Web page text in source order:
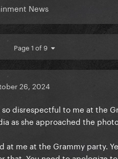
News
Page 1 of 9
26, 2024
so disrespectful to me at the
as she approached the
at me at the Grammy party.